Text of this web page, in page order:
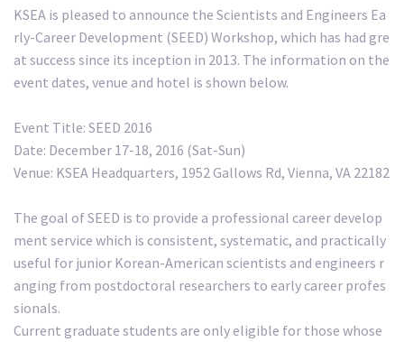
KSEA is pleased to announce the Scientists and Engineers Ea
rly-Career Development (SEED) Workshop, which has had gre
at success since its inception in 2013. The information on the
event dates, venue and hotel is shown below.
Event Title: SEED 2016
Date: December 17-18, 2016 (Sat-Sun)
Venue: KSEA Headquarters, 1952 Gallows Rd, Vienna, VA 22182
The goal of SEED is to provide a professional career develop
ment service which is consistent, systematic, and practically
useful for junior Korean-American scientists and engineers r
anging from postdoctoral researchers to early career profes
sionals.
Current graduate students are only eligible for those whose